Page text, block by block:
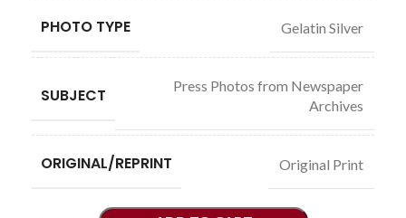
PHOTO TYPE Gelatin Silver
SUBJECT
Press Photos from Newspaper
Archives
ORIGINAL/REPRINT Original Print